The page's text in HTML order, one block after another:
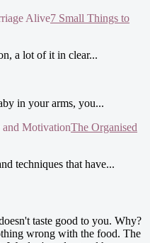
7 Small Things to
a lot of it in clear...
in your arms, you...
The Organised
techniques that have...
taste good to you. Why?
wrong with the food. The